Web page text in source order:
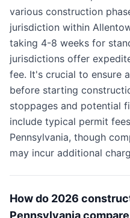
various construction
jurisdiction within
taking 4-8 weeks for
jurisdictions offer
fee. It's crucial to ensure
before starting
stoppages and potential
include typical permit
Pennsylvania, though
may incur additional
How do 2026
Pennsylvania